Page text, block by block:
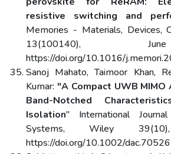
resistive switching and
Memories - Materials, Devices,
13(100140),
https://doi.org/10.1016/
Sanoj Mahato, Taimoor Khan,
Kumar: "A Compact UWB
Band-Notched
Isolation" International
Systems, Wiley
https://doi.org/10.1002/dac.70526